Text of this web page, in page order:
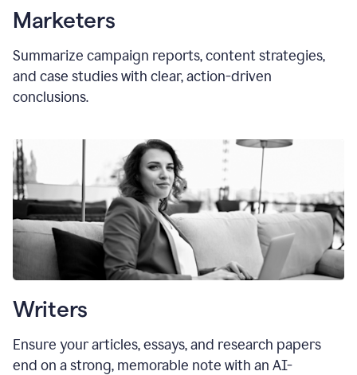
Marketers
Summarize campaign reports, content strategies,
and case studies with clear, action-driven
conclusions.
Writers
Ensure your articles, essays, and research papers
end on a strong, memorable note with an AI-